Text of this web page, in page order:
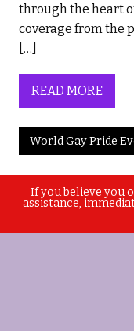
through the heart
coverage from the
[…]
READ MORE
World Gay Pride
If you believe you
assistance,